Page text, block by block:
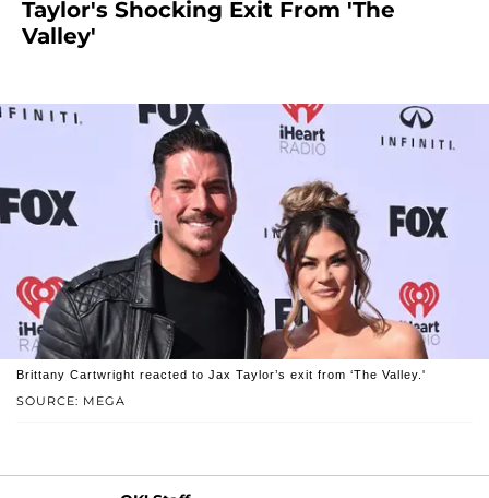
Taylor's Shocking Exit From 'The
Valley'
SOURCE: MEGA
Brittany Cartwright reacted to Jax Taylor’s exit from ‘The Valley.'